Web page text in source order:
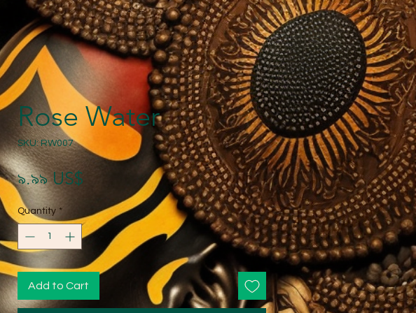
Rose Water
SKU: RW007
৯.৯৯ US$
Quantity *
Add to Cart